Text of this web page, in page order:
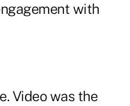
with
Video was the